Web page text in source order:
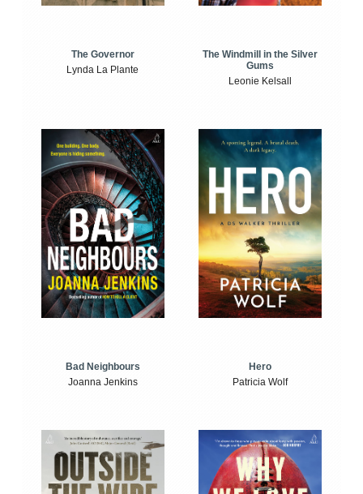
The Governor
Lynda La Plante
The Windmill in the Silver
Gums
Leonie Kelsall
Bad Neighbours
Joanna Jenkins
Hero
Patricia Wolf